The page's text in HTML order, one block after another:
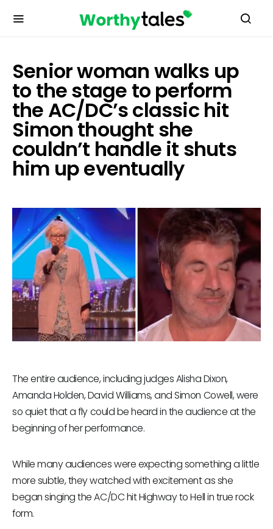
Senior woman walks up
to the stage to perform
the AC/DC’s classic hit
Simon thought she
couldn’t handle it shuts
him up eventually
The entire audience, including judges Alisha Dixon,
Amanda Holden, David Williams, and Simon Cowell, were
so quiet that a fly could be heard in the audience at the
beginning of her performance.
While many audiences were expecting something a little
more subtle, they watched with excitement as she
began singing the AC/DC hit Highway to Hell in true rock
form.